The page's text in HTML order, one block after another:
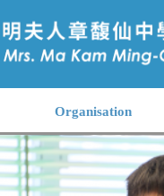
Organisation